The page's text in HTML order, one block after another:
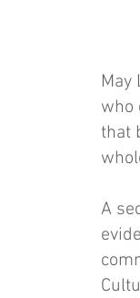
May
who
that
A